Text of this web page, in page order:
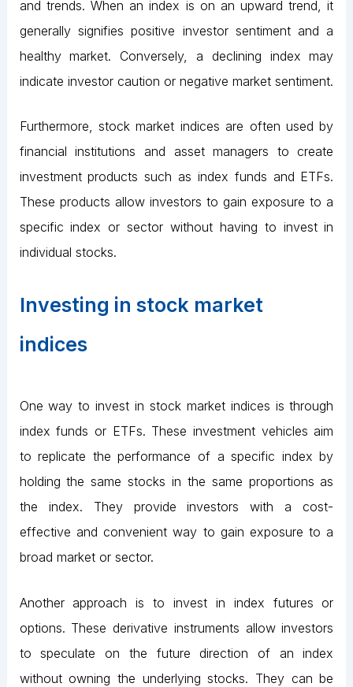
and trends. When an index is on an upward trend, it
generally signifies positive investor sentiment and a
healthy market. Conversely, a declining index may
indicate investor caution or negative market sentiment.
Furthermore, stock market indices are often used by
financial institutions and asset managers to create
investment products such as index funds and ETFs.
These products allow investors to gain exposure to a
specific index or sector without having to invest in
individual stocks.
Investing in stock market
indices
One way to invest in stock market indices is through
index funds or ETFs. These investment vehicles aim
to replicate the performance of a specific index by
holding the same stocks in the same proportions as
the index. They provide investors with a cost-
effective and convenient way to gain exposure to a
broad market or sector.
Another approach is to invest in index futures or
options. These derivative instruments allow investors
to speculate on the future direction of an index
without owning the underlying stocks. They can be